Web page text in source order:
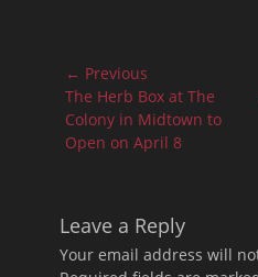
Post
navigation
← Previous
Previous
post:
The Herb Box at The
Colony in Midtown to
Open on April 8
Leave a Reply
Your email address will